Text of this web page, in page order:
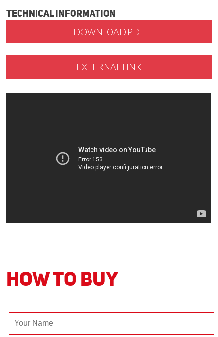
Technical Information
DOWNLOAD PDF
EXTERNAL LINK
How to Buy